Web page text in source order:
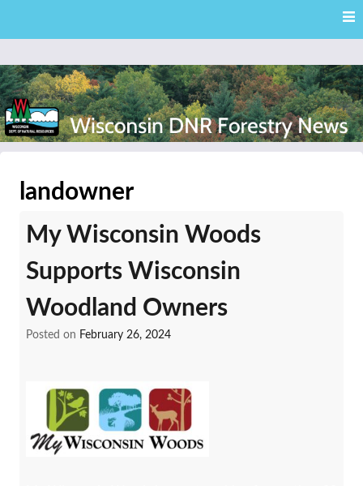
content
landowner
My Wisconsin Woods
Supports Wisconsin
Woodland Owners
Posted on February 26, 2024